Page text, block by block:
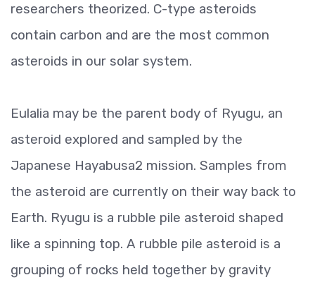
researchers theorized. C-type asteroids
contain carbon and are the most common
asteroids in our solar system.
Eulalia may be the parent body of Ryugu, an
asteroid explored and sampled by the
Japanese Hayabusa2 mission. Samples from
the asteroid are currently on their way back to
Earth. Ryugu is a rubble pile asteroid shaped
like a spinning top. A rubble pile asteroid is a
grouping of rocks held together by gravity